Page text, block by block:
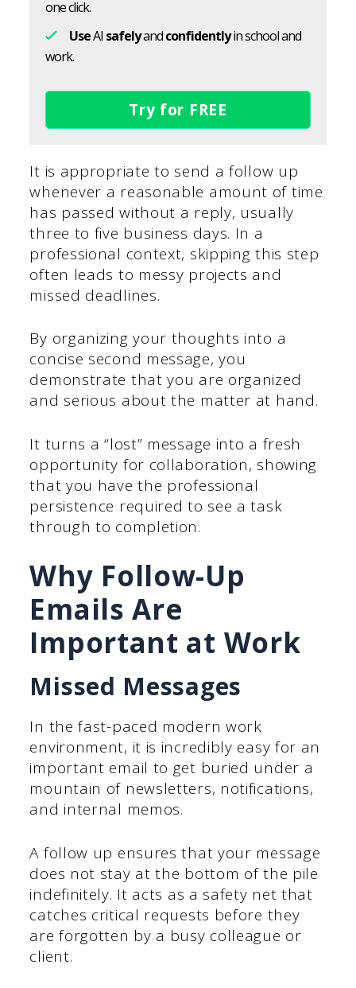
one click.
UseAI safelyandconfidentlyin school and
work.
Try for FREE
It is appropriate to send a follow up
whenever a reasonable amount of time
has passed without a reply, usually
three to five business days. In a
professional context, skipping this step
often leads to messy projects and
missed deadlines.
By organizing your thoughts into a
concise second message, you
demonstrate that you are organized
and serious about the matter at hand.
It turns a “lost” message into a fresh
opportunity for collaboration, showing
that you have the professional
persistence required to see a task
through to completion.
Why Follow-Up
Emails Are
Important at Work
Missed Messages
In the fast-paced modern work
environment, it is incredibly easy for an
important email to get buried under a
mountain of newsletters, notifications,
and internal memos.
A follow up ensures that your message
does not stay at the bottom of the pile
indefinitely. It acts as a safety net that
catches critical requests before they
are forgotten by a busy colleague or
client.